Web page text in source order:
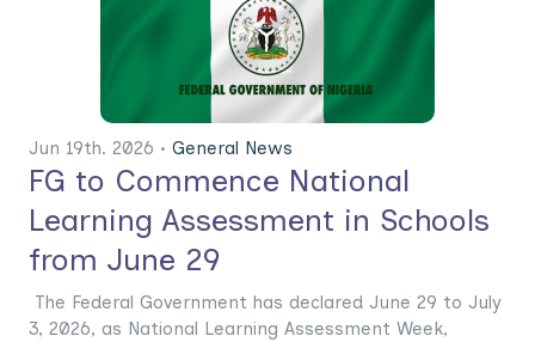
Jun 19th. 2026 • General News
FG to Commence National
Learning Assessment in Schools
from June 29
The Federal Government has declared June 29 to July
3, 2026, as National Learning Assessment Week,